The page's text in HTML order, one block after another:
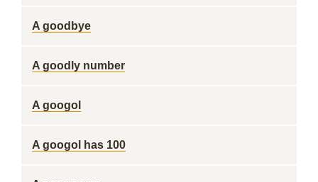
A goodbye
A goodly number
A googol
A googol has 100